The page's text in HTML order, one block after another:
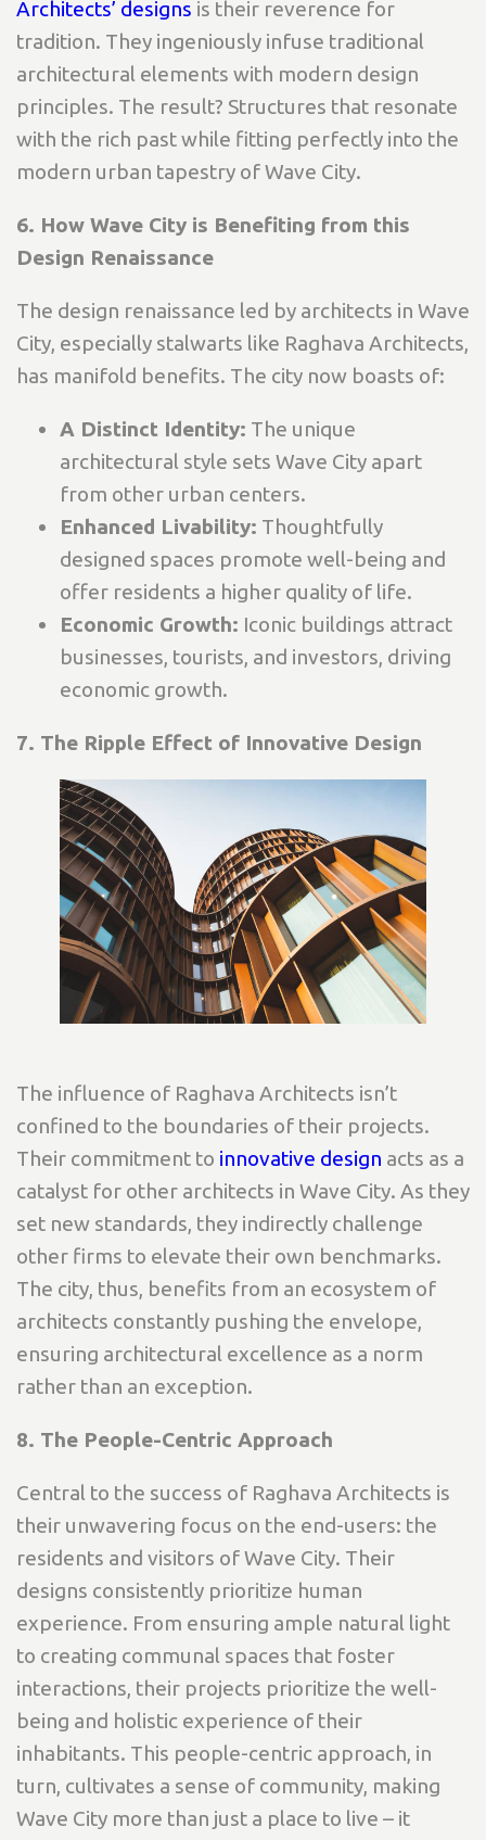
Architects’ designs is their reverence for
tradition. They ingeniously infuse traditional
architectural elements with modern design
principles. The result? Structures that resonate
with the rich past while fitting perfectly into the
modern urban tapestry of Wave City.
6. How Wave City is Benefiting from this
Design Renaissance
The design renaissance led by architects in Wave
City, especially stalwarts like Raghava Architects,
has manifold benefits. The city now boasts of:
A Distinct Identity: The unique
architectural style sets Wave City apart
from other urban centers.
Enhanced Livability: Thoughtfully
designed spaces promote well-being and
offer residents a higher quality of life.
Economic Growth: Iconic buildings attract
businesses, tourists, and investors, driving
economic growth.
7. The Ripple Effect of Innovative Design
The influence of Raghava Architects isn’t
confined to the boundaries of their projects.
Their commitment to innovative design acts as a
catalyst for other architects in Wave City. As they
set new standards, they indirectly challenge
other firms to elevate their own benchmarks.
The city, thus, benefits from an ecosystem of
architects constantly pushing the envelope,
ensuring architectural excellence as a norm
rather than an exception.
8. The People-Centric Approach
Central to the success of Raghava Architects is
their unwavering focus on the end-users: the
residents and visitors of Wave City. Their
designs consistently prioritize human
experience. From ensuring ample natural light
to creating communal spaces that foster
interactions, their projects prioritize the well-
being and holistic experience of their
inhabitants. This people-centric approach, in
turn, cultivates a sense of community, making
Wave City more than just a place to live – it